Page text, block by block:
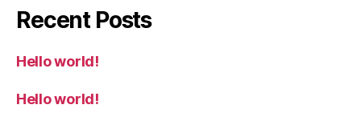
Recent Posts
Hello world!
Hello world!